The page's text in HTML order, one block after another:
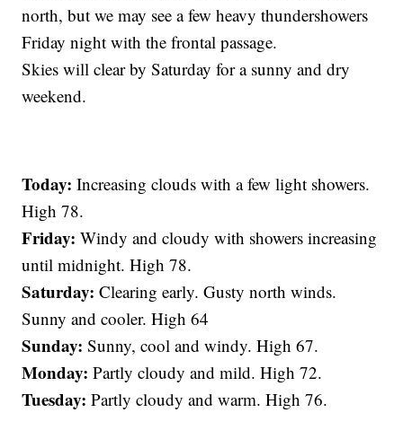
north, but we may see a few heavy thundershowers
Friday night with the frontal passage.
Skies will clear by Saturday for a sunny and dry
weekend.
Today: Increasing clouds with a few light showers.
High 78.
Friday:Windy and cloudy with showers increasing
until midnight. High 78.
Saturday: Clearing early. Gusty north winds.
Sunny and cooler. High 64
Sunday:Sunny, cool and windy. High 67.
Monday: Partly cloudy and mild. High 72.
Tuesday: Partly cloudy and warm. High 76.